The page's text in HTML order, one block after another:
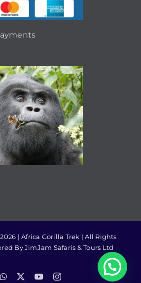
| Africa Gorilla Trek | All Rights
By JimJam Safaris & Tours Ltd
WhatsApp YouTubeInstagram